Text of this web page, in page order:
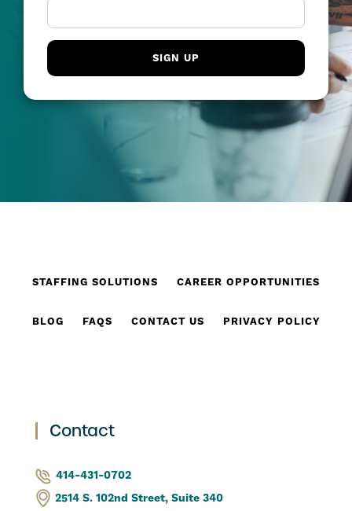
STAFFING SOLUTIONS CAREER OPPORTUNITIES
BLOG FAQS CONTACT US PRIVACY POLICY
Contact
414-431-0702
2514 S. 102nd Street, Suite 340